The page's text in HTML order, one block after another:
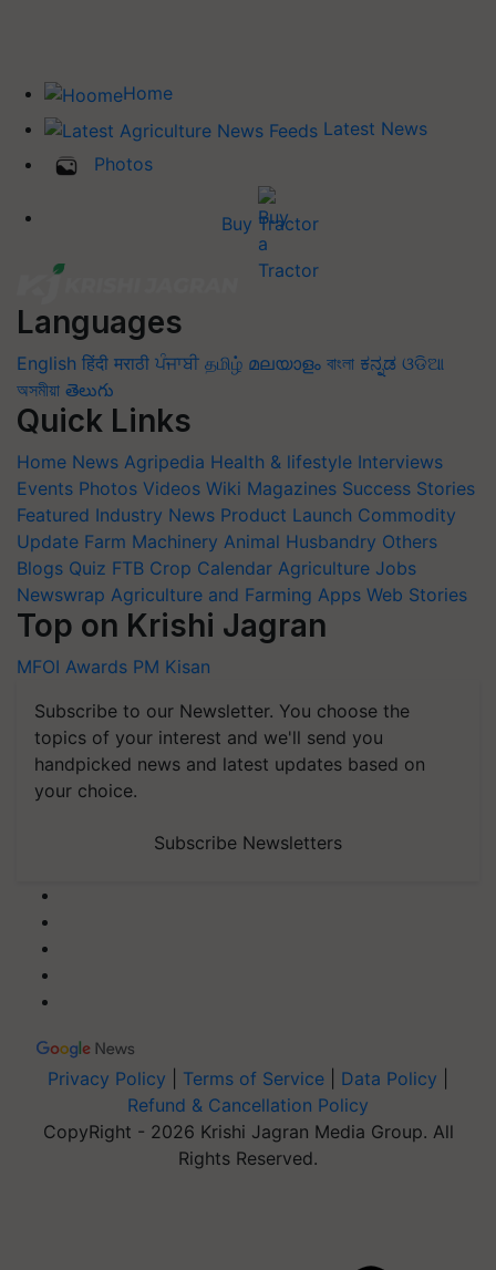
Home
Latest News
Photos
Buy Tractor
Languages
English हिंदी मराठी ਪੰਜਾਬੀ தமிழ் മലയാളം বাংলা ಕನ್ನಡ ଓଡିଆ
অসমীয়া తెలుగు
Quick Links
Home News Agripedia Health & lifestyle Interviews
Events Photos Videos Wiki Magazines Success Stories
Featured Industry News Product Launch Commodity
Update Farm Machinery Animal Husbandry Others
Blogs Quiz FTB Crop Calendar Agriculture Jobs
Newswrap Agriculture and Farming Apps Web Stories
Top on Krishi Jagran
MFOI Awards PM Kisan
Subscribe to our Newsletter. You choose the
topics of your interest and we'll send you
handpicked news and latest updates based on
your choice.
Subscribe Newsletters
Privacy Policy Terms of Service Data Policy
Refund & Cancellation Policy
CopyRight - 2026 Krishi Jagran Media Group. All
Rights Reserved.